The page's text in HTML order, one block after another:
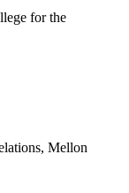
for the
Mellon